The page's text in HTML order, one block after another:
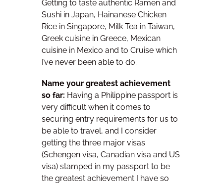
Getting to taste authentic Ramen and
Sushi in Japan, Hainanese Chicken
Rice in Singapore, Milk Tea in Taiwan,
Greek cuisine in Greece, Mexican
cuisine in Mexico and to Cruise which
I’ve never been able to do.
Name your greatest achievement
so far: Having a Philippine passport is
very difficult when it comes to
securing entry requirements for us to
be able to travel, and I consider
getting the three major visas
(Schengen visa, Canadian visa and US
visa) stamped in my passport to be
the greatest achievement I have so